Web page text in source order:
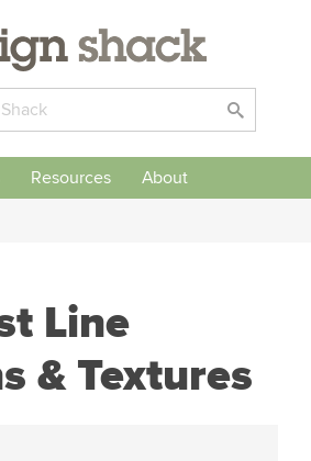
Resources About
Line
& Textures